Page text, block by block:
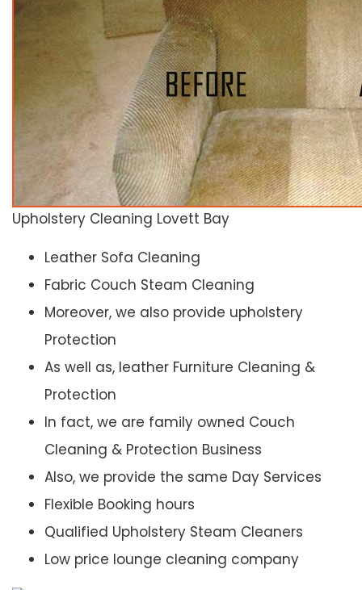
Upholstery Cleaning Lovett Bay
Leather Sofa Cleaning
Fabric Couch Steam Cleaning
Moreover, we also provide upholstery
Protection
As well as, leather Furniture Cleaning &
Protection
In fact, we are family owned Couch
Cleaning & Protection Business
Also, we provide the same Day Services
Flexible Booking hours
Qualified Upholstery Steam Cleaners
Low price lounge cleaning company